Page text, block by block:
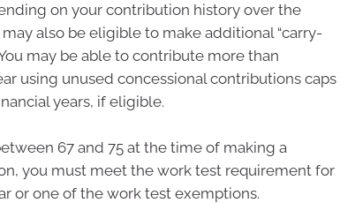
on your contribution history over the
also be eligible to make additional “carry-
may be able to contribute more than
using unused concessional contributions caps
years, if eligible.
67 and 75 at the time of making a
you must meet the work test requirement for
or one of the work test exemptions.